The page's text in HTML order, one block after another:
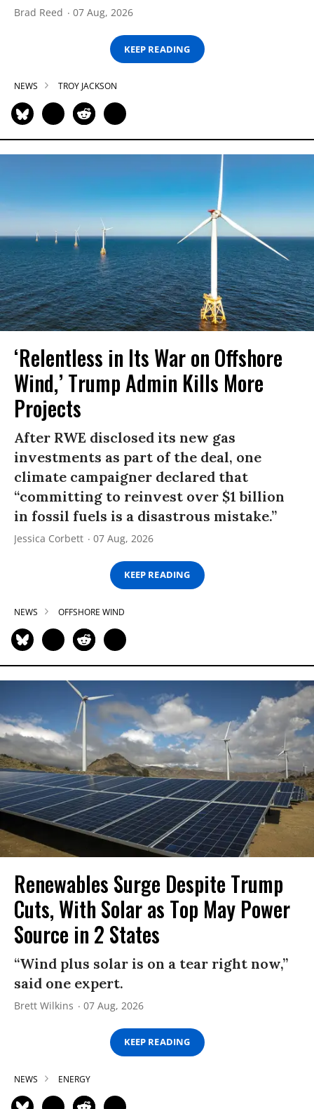
Brad Reed 07 Aug, 2026
KEEP READING
NEWS TROY JACKSON
‘Relentless in Its War on Offshore
Wind,’ Trump Admin Kills More
Projects
After RWE disclosed its new gas
investments as part of the deal, one
climate campaigner declared that
“committing to reinvest over $1 billion
in fossil fuels is a disastrous mistake.”
Jessica Corbett 07 Aug, 2026
KEEP READING
NEWS OFFSHORE WIND
Renewables Surge Despite Trump
Cuts, With Solar as Top May Power
Source in 2 States
“Wind plus solar is on a tear right now,”
said one expert.
Brett Wilkins 07 Aug, 2026
KEEP READING
NEWS ENERGY